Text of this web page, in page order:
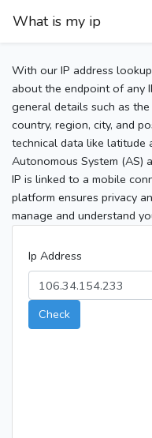
What is my ip
With our IP address
about the endpoint of any
general details such as
country, region, city, and
technical data like latitude
Autonomous System (AS)
IP is linked to a mobile
platform ensures privacy
manage and understand
Ip Address
Check